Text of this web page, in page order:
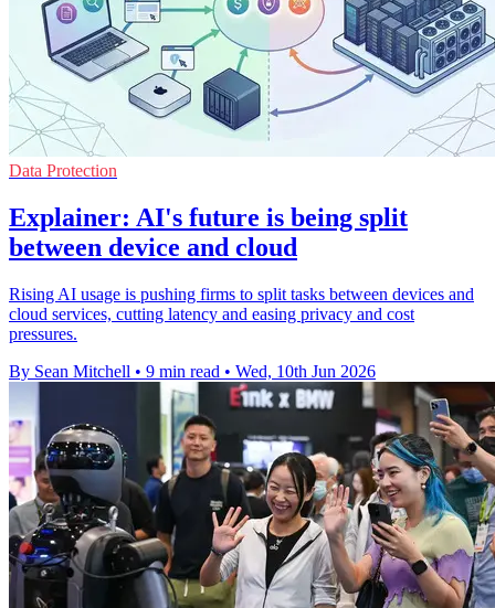
Data Protection
Explainer: AI's future is being split
between device and cloud
Rising AI usage is pushing firms to split tasks between devices and
cloud services, cutting latency and easing privacy and cost
pressures.
By Sean Mitchell • 9 min read • Wed, 10th Jun 2026